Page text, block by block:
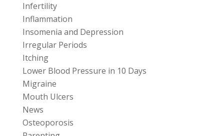
Infertility
Inflammation
Insomenia and Depression
Irregular Periods
Itching
Lower Blood Pressure in 10 Days
Migraine
Mouth Ulcers
News
Osteoporosis